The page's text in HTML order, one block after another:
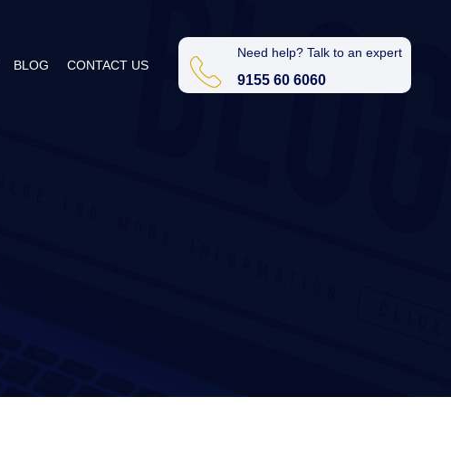
BLOG CONTACT US
Need help? Talk to an expert
9155 60 6060